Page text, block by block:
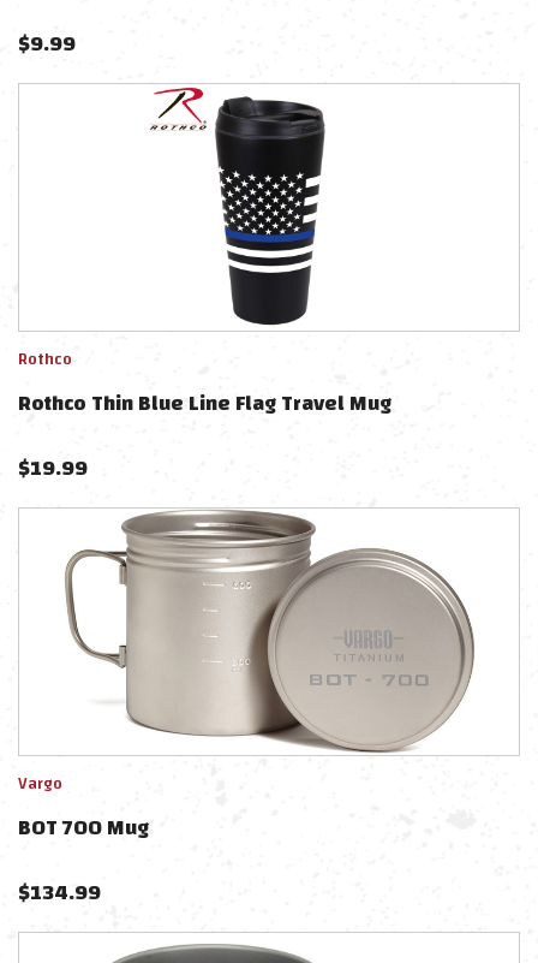
$9.99
Rothco
Rothco Thin Blue Line Flag Travel Mug
$19.99
Vargo
BOT 700 Mug
$134.99